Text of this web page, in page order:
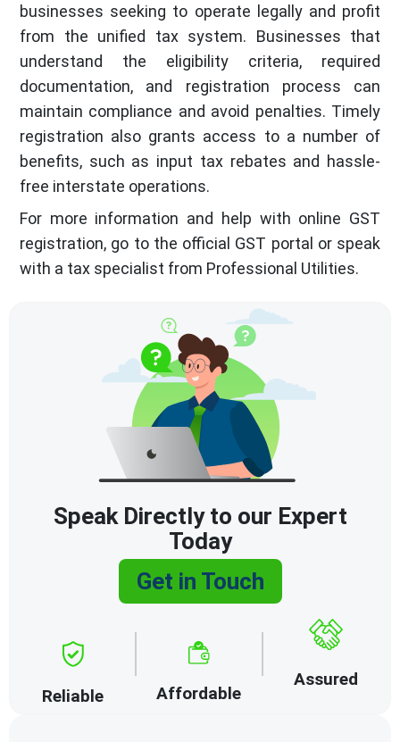
businesses seeking to operate legally and profit
from the unified tax system. Businesses that
understand the eligibility criteria, required
documentation, and registration process can
maintain compliance and avoid penalties. Timely
registration also grants access to a number of
benefits, such as input tax rebates and hassle-
free interstate operations.
For more information and help with online GST
registration, go to the official GST portal or speak
with a tax specialist from Professional Utilities.
Speak Directly to our Expert
Today
Get in Touch
Reliable Affordable
Assured